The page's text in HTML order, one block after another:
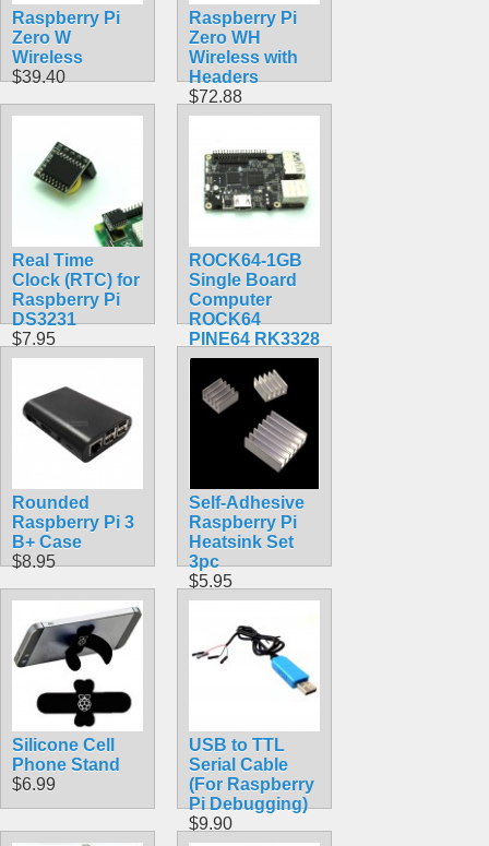
Raspberry Pi
Zero W
Wireless
$39.40
Raspberry Pi
Zero WH
Wireless with
Headers
$72.88
Real Time
Clock (RTC) for
Raspberry Pi
DS3231
$7.95
ROCK64-1GB
Single Board
Computer
ROCK64
PINE64 RK3328
$84.30
Rounded
Raspberry Pi 3
B+ Case
$8.95
Self-Adhesive
Raspberry Pi
Heatsink Set
3pc
$5.95
Silicone Cell
Phone Stand
$6.99
USB to TTL
Serial Cable
(For Raspberry
Pi Debugging)
$9.90